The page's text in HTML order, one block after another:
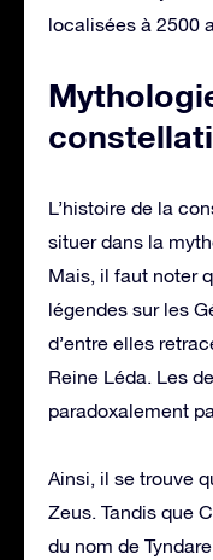
localisées à 2500
L’histoire de la
situer dans la
Mais, il faut noter
légendes sur les
d’entre elles
Reine Léda. Les
paradoxalement
Ainsi, il se trouve
Zeus. Tandis que
du nom de